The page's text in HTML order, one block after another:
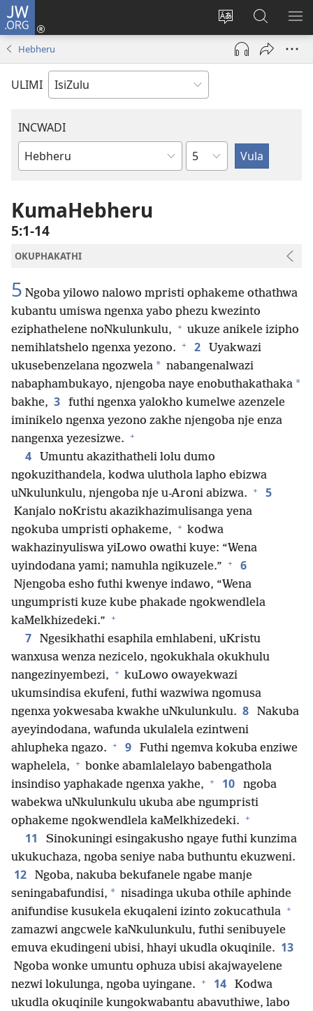
JW.ORG
Shintsha
ulimi
Ngena
(kuvuleka
ikhasi
elisha)
Funa
Ku-
JW.ORG
Hebheru
ULIMI
INCWADI
Ngencwadi
Ngesahluko
KumaHebheru
5:1-14
OKUPHAKATHI
5 Ngoba yilowo nalowo mpristi ophakeme othathwa
kubantu umiswa ngenxa yabo phezu kwezinto
eziphathelene noNkulunkulu, + ukuze anikele izipho
nemihlatshelo ngenxa yezono. + 2
Uyakwazi
ukusebenzelana ngozwela * nabangenalwazi
nabaphambukayo, njengoba naye enobuthakathaka *
bakhe, 3
futhi ngenxa yalokho kumelwe azenzele
iminikelo ngenxa yezono zakhe njengoba nje enza
nangenxa yezesizwe. +
4
Umuntu akazithatheli lolu dumo
ngokuzithandela, kodwa uluthola lapho ebizwa
uNkulunkulu, njengoba nje u-Aroni abizwa. + 5
Kanjalo noKristu akazikhazimulisanga yena
ngokuba umpristi ophakeme, + kodwa
wakhazinyuliswa yiLowo owathi kuye: “Wena
uyindodana yami; namuhla ngikuzele.” + 6
Njengoba esho futhi kwenye indawo, “Wena
ungumpristi kuze kube phakade ngokwendlela
kaMelkhizedeki.” +
7
Ngesikhathi esaphila emhlabeni, uKristu
wanxusa wenza nezicelo, ngokukhala okukhulu
nangezinyembezi, + kuLowo owayekwazi
ukumsindisa ekufeni, futhi wazwiwa ngomusa
ngenxa yokwesaba kwakhe uNkulunkulu. 8
Nakuba
ayeyindodana, wafunda ukulalela ezintweni
ahlupheka ngazo. + 9
Futhi ngemva kokuba enziwe
waphelela, + bonke abamlalelayo babengathola
insindiso yaphakade ngenxa yakhe, + 10
ngoba
wabekwa uNkulunkulu ukuba abe ngumpristi
ophakeme ngokwendlela kaMelkhizedeki. +
11
Sinokuningi esingakusho ngaye futhi kunzima
ukukuchaza, ngoba seniye naba buthuntu ekuzweni.
12
Ngoba, nakuba bekufanele ngabe manje
seningabafundisi, * nisadinga ukuba othile aphinde
anifundise kusukela ekuqaleni izinto zokucathula +
zamazwi angcwele kaNkulunkulu, futhi senibuyele
emuva ekudingeni ubisi, hhayi ukudla okuqinile. 13
Ngoba wonke umuntu ophuza ubisi akajwayelene
nezwi lokulunga, ngoba uyingane. + 14
Kodwa
ukudla okuqinile kungokwabantu abavuthiwe, labo